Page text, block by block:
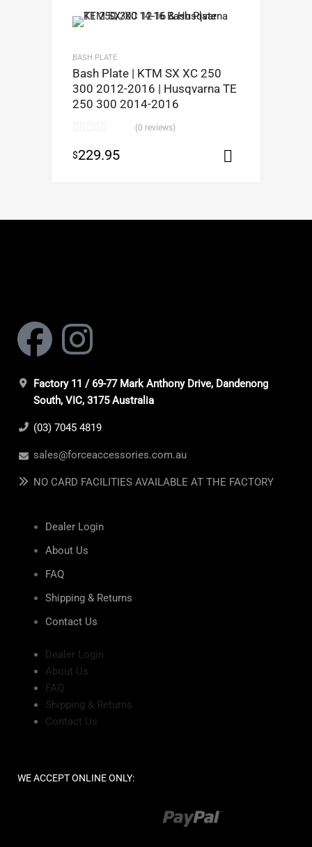
BASH PLATE
Bash Plate | KTM SX XC 250
300 2012-2016 | Husqvarna TE
250 300 2014-2016
(0 reviews)
$229.95
Factory 11 / 69-77 Mark Anthony Drive, Dandenong
South, VIC, 3175 Australia
(03) 7045 4819
sales@forceaccessories.com.au
NO CARD FACILITIES AVAILABLE AT THE FACTORY
Dealer Login
About Us
FAQ
Shipping & Returns
Contact Us
Dealer Login
About Us
FAQ
Shipping & Returns
Contact Us
WE ACCEPT ONLINE ONLY: